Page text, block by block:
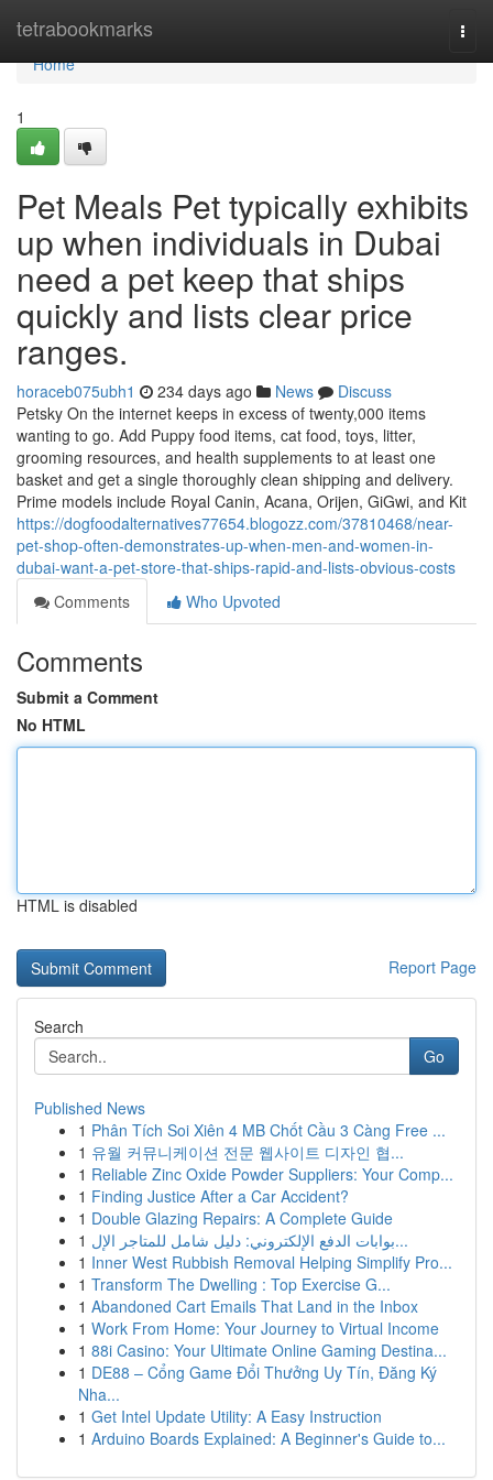
tetrabookmarks
Home
Home
1
Pet Meals Pet typically exhibits
up when individuals in Dubai
need a pet keep that ships
quickly and lists clear price
ranges.
horaceb075ubh1 234 days ago News
Discuss
Petsky On the internet keeps in excess of twenty,000 items
wanting to go. Add Puppy food items, cat food, toys, litter,
grooming resources, and health supplements to at least one
basket and get a single thoroughly clean shipping and delivery.
Prime models include Royal Canin, Acana, Orijen, GiGwi, and Kit
https://dogfoodalternatives77654.blogozz.com/37810468/near-
pet-shop-often-demonstrates-up-when-men-and-women-in-
dubai-want-a-pet-store-that-ships-rapid-and-lists-obvious-costs
Comments
Who Upvoted
Comments
Submit a Comment
No HTML
HTML is disabled
Report Page
Search
Go
Published News
1 Phân Tích Soi Xiên 4 MB Chốt Cầu 3 Càng Free ...
1 유월 커뮤니케이션 전문 웹사이트 디자인 협...
1 Reliable Zinc Oxide Powder Suppliers: Your Comp...
1 Finding Justice After a Car Accident?
1 Double Glazing Repairs: A Complete Guide
1
بوابات الدفع الإلكتروني: دليل شامل للمتاجر الإل...
1 Inner West Rubbish Removal Helping Simplify Pro...
1 Transform The Dwelling : Top Exercise G...
1 Abandoned Cart Emails That Land in the Inbox
1 Work From Home: Your Journey to Virtual Income
1 88i Casino: Your Ultimate Online Gaming Destina...
1 DE88 – Cổng Game Đổi Thưởng Uy Tín, Đăng Ký
Nha...
1 Get Intel Update Utility: A Easy Instruction
1 Arduino Boards Explained: A Beginner's Guide to...